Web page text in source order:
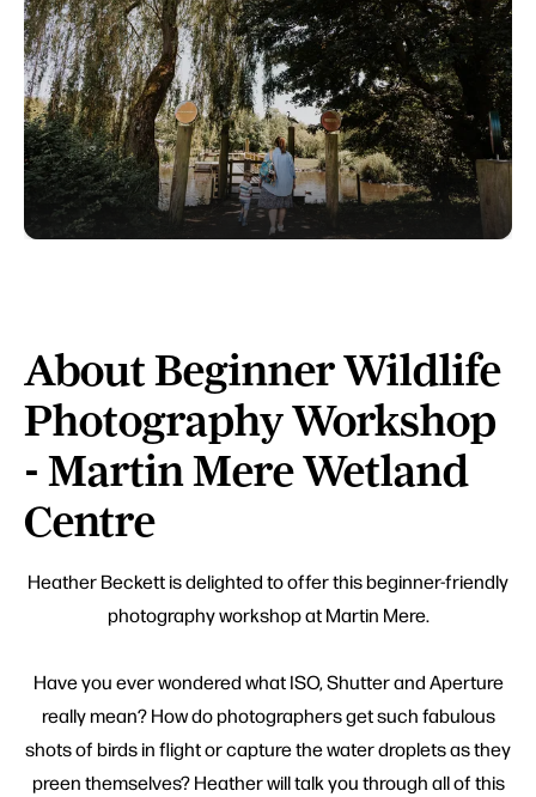
About Beginner Wildlife
Photography Workshop
- Martin Mere Wetland
Centre
Heather Beckett is delighted to offer this beginner-friendly
photography workshop at Martin Mere.
Have you ever wondered what ISO, Shutter and Aperture
really mean? How do photographers get such fabulous
shots of birds in flight or capture the water droplets as they
preen themselves? Heather will talk you through all of this